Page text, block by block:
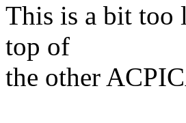
This is a bit too
top of
the other